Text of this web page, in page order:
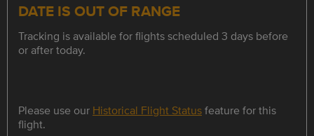
DATE IS OUT OF RANGE
Tracking is available for flights scheduled 3 days before
or after today.
Please use our Historical Flight Statusfeature for this
flight.